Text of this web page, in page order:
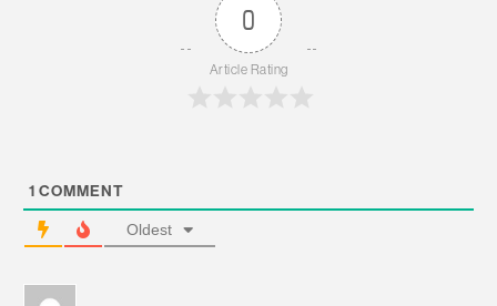
0
Article Rating
1 COMMENT
Oldest